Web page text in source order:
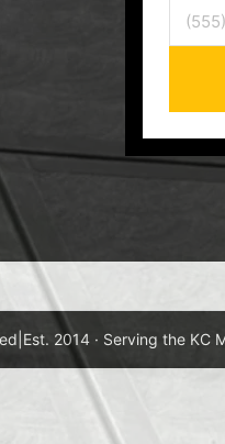
Est. 2014 · Serving the KC